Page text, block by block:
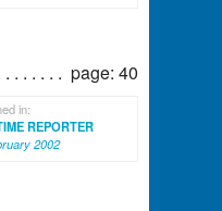
page: 40
in:
REPORTER
2002